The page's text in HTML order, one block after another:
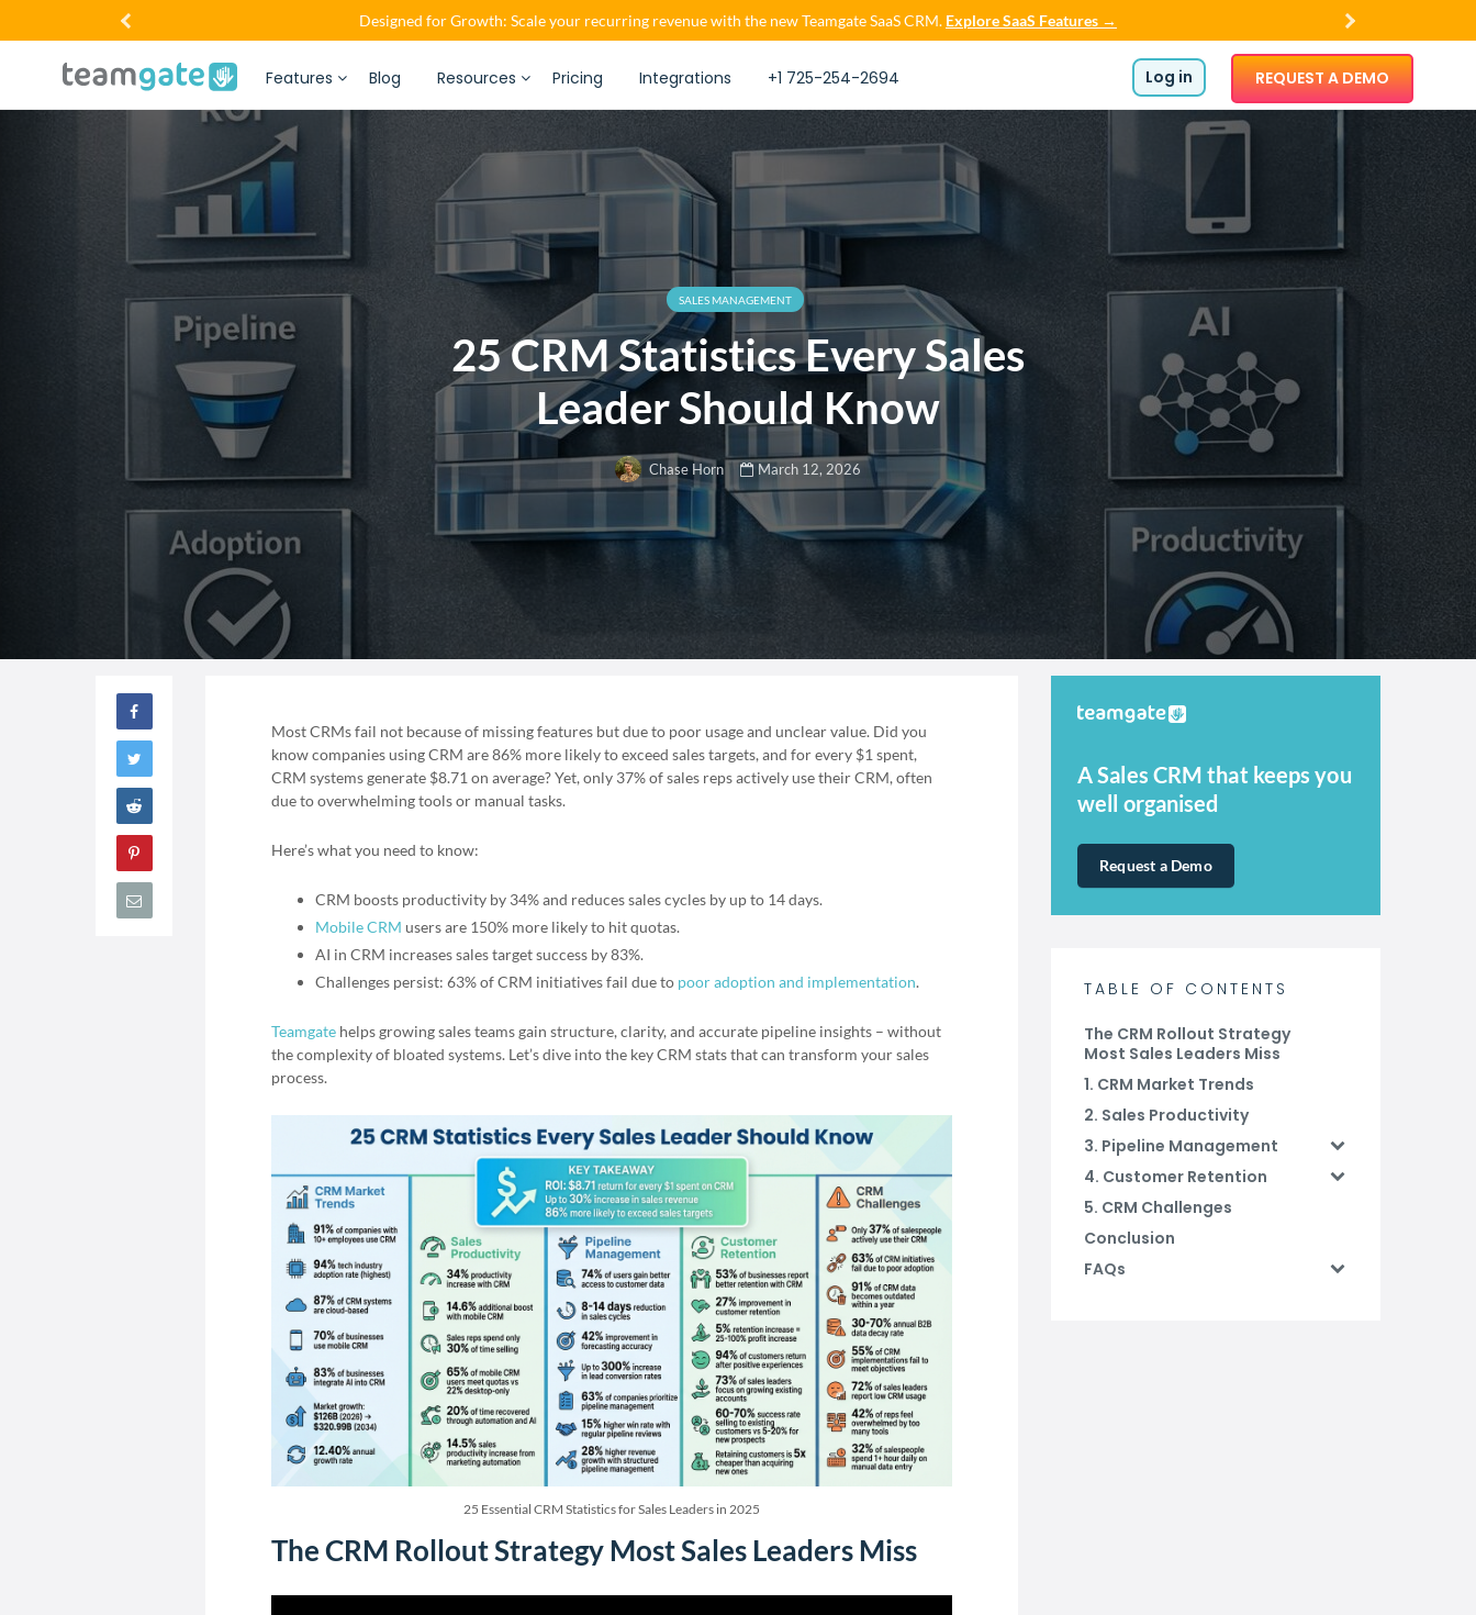
Designed for Growth: Scale your recurring revenue with the new Teamgate SaaS CRM. Explore SaaS Features →
Features Blog Resources Pricing Integrations +1 725-254-2694 Log in REQUEST A DEMO
SALES MANAGEMENT
25 CRM Statistics Every Sales
Leader Should Know
Chase Horn March 12, 2026
Most CRMs fail not because of missing features but due to poor usage and unclear value. Did you
know companies using CRM are 86% more likely to exceed sales targets, and for every $1 spent,
CRM systems generate $8.71 on average? Yet, only 37% of sales reps actively use their CRM, often
due to overwhelming tools or manual tasks.
Here’s what you need to know:
CRM boosts productivity by 34% and reduces sales cycles by up to 14 days.
Mobile CRM users are 150% more likely to hit quotas.
AI in CRM increases sales target success by 83%.
Challenges persist: 63% of CRM initiatives fail due to poor adoption and implementation.
Teamgate helps growing sales teams gain structure, clarity, and accurate pipeline insights – without
the complexity of bloated systems. Let’s dive into the key CRM stats that can transform your sales
process.
25 Essential CRM Statistics for Sales Leaders in 2025
The CRM Rollout Strategy Most Sales Leaders Miss
A Sales CRM that keeps you
well organised
Request a Demo
TABLE OF CONTENTS
The CRM Rollout Strategy
Most Sales Leaders Miss
1. CRM Market Trends
2. Sales Productivity
3. Pipeline Management
4. Customer Retention
5. CRM Challenges
Conclusion
FAQs